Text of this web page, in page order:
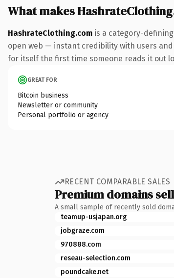
What makes
HashrateClothing.com is a category-
open web — instant credibility with users
for itself the first time someone reads it out
GREAT FOR
Bitcoin business
Newsletter or community
Personal portfolio or agency
RECENT COMPARABLE SALES
Premium domains
A small sample of recently sold
teamup-usjapan.org
jobgraze.com
970888.com
reseau-selection.com
poundcake.net